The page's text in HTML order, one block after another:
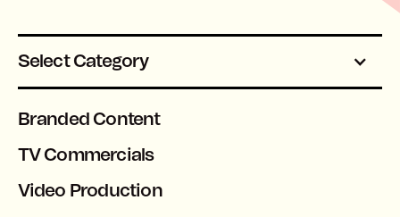
Select Category
Branded Content
TV Commercials
Video Production